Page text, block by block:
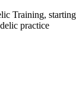
Training,
practice